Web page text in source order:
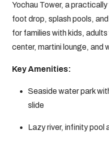
Yochau Tower, a
foot drop, splash pools,
for families with kids,
center, martini lounge, and
Key Amenities:
Seaside water park
slide
Lazy river, infinity pool